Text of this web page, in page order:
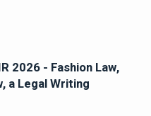
2026 - Fashion Law,
a Legal Writing